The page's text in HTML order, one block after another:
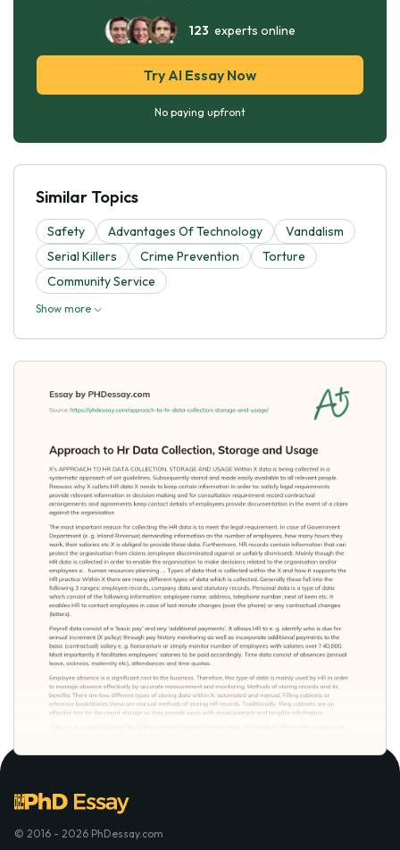
123 experts online
Try AI Essay Now
No paying upfront
Similar Topics
Safety Advantages Of Technology
Vandalism
Serial Killers
Crime Prevention
Torture
Community Service
Show more
© 2016 - 2026 PhDessay.com